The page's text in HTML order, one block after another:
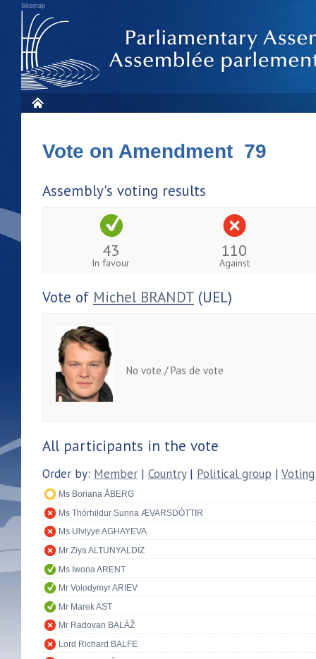
Sitemap
Vote on Amendment 79
Assembly's voting results
43
In favour
110
Against
Vote of Michel BRANDT (UEL)
No vote / Pas de vote
All participants in the vote
Order by: Member | Country| Political group |
Ms Boriana ÅBERG
Ms Thórhildur Sunna ÆVARSDÓTTIR
Ms Ulviyye AGHAYEVA
Mr Ziya ALTUNYALDIZ
Ms Iwona ARENT
Mr Volodymyr ARIEV
Mr Marek AST
Mr Radovan BALÁŽ
Lord Richard BALFE